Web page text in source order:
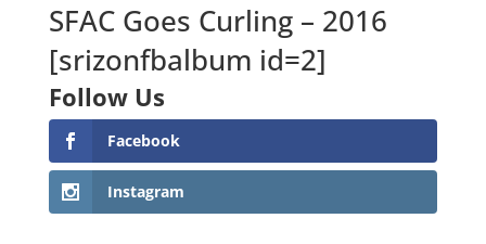
SFAC Goes Curling – 2016
[srizonfbalbum id=2]
Follow Us
Facebook
Instagram